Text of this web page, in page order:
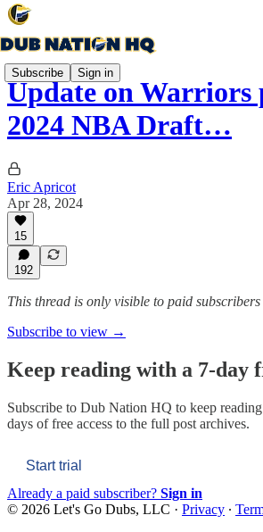
Subscribe Sign in
Update on Warriors
2024 NBA Draft…
Eric Apricot
Apr 28, 2024
15
192
This thread is only visible to paid
Subscribe to view →
Keep reading with a 7-day
Subscribe to Dub Nation HQ to keep
days of free access to the full post archives.
Start trial
Already a paid subscriber? Sign in
© 2026 Let's Go Dubs, LLC · Privacy ∙